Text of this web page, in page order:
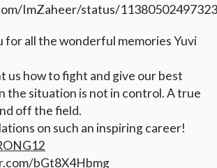
ImZaheer/status/
for all the wonderful memories Yuvi
us how to fight and give our best
the situation is not in control. A true
off the field.
on such an inspiring career!
bGt8X4Hbmg